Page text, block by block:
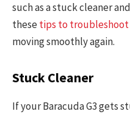
such as a stuck cleaner
thesetips to troubleshoot
moving smoothly again.
Stuck Cleaner
If your Baracuda G3 gets